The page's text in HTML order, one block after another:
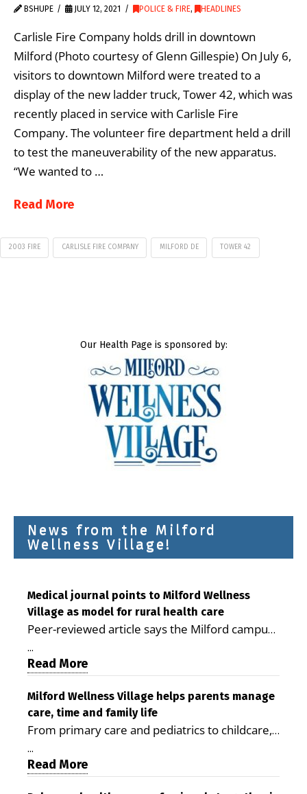
BSHUPE JULY 12, 2021 POLICE & FIRE, HEADLINES
Carlisle Fire Company holds drill in downtown
Milford (Photo courtesy of Glenn Gillespie) On July 6,
visitors to downtown Milford were treated to a
display of the new ladder truck, Tower 42, which was
recently placed in service with Carlisle Fire
Company. The volunteer fire department held a drill
to test the maneuverability of the new apparatus.
“We wanted to …
Read More
2003 FIRE CARLISLE FIRE COMPANY MILFORD DE TOWER 42
Our Health Page is sponsored by:
News from the Milford
Wellness Village!
Medical journal points to Milford Wellness
Village as model for rural health care
Peer-reviewed article says the Milford campus
is improving access, supporting seniors and
demonstrating the potential to reduce health
care costs By George D. Rotsch, Editor of
Milford LIVE MILFORD — A new article in the
peer-reviewed Delaware Journal of Public
Health identifies Milford Wellness Village as a
promising model for delivering coordinated
health care and social services in rural
...
Read More
Milford Wellness Village helps parents manage
care, time and family life
From primary care and pediatrics to childcare,
therapy, transportation and pharmacy services,
the Milford campus can help families save time,
reduce stress and receive more coordinated
...
Read More